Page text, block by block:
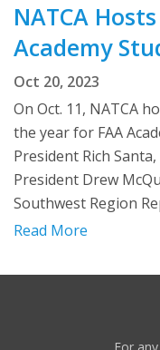
NATCA
Academy
Oct 20, 2023
On Oct. 11, NATCA
the year for FAA
President Rich
President Drew
Southwest Region
Read More